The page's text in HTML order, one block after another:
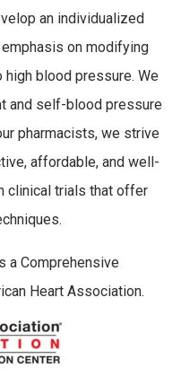
an individualized
on modifying
blood pressure. We
and self-blood pressure
pharmacists, we strive
affordable, and well-
clinical trials that offer
a Comprehensive
Heart Association.